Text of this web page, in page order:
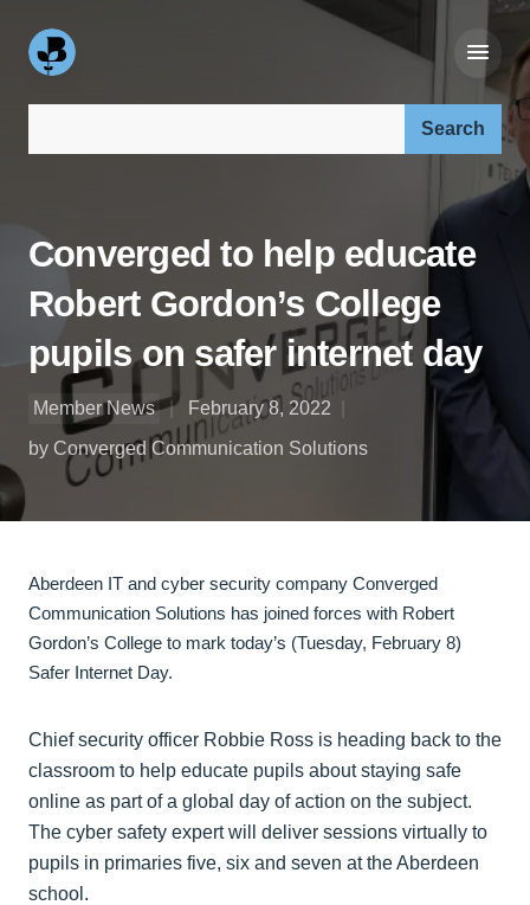
Converged to help educate
Robert Gordon’s College
pupils on safer internet day
Member News
February 8, 2022
by Converged Communication Solutions
Aberdeen IT and cyber security company Converged
Communication Solutions has joined forces with Robert
Gordon’s College to mark today’s (Tuesday, February 8)
Safer Internet Day.
Chief security officer Robbie Ross is heading back to the
classroom to help educate pupils about staying safe
online as part of a global day of action on the subject.
The cyber safety expert will deliver sessions virtually to
pupils in primaries five, six and seven at the Aberdeen
school.